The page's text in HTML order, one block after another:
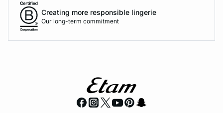
Creating more responsible lingerie
Our long-term commitment